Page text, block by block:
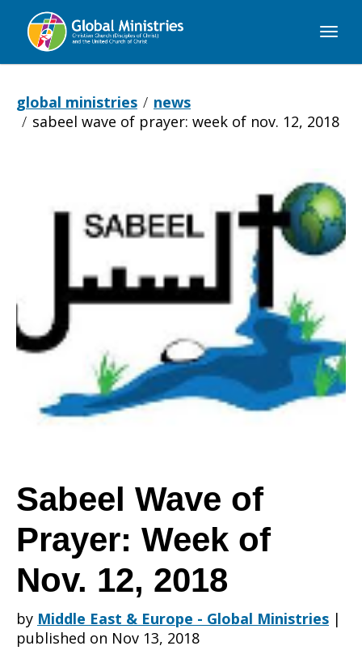
Global
global ministries
news
sabeel wave of prayer: week of nov. 12, 2018
Sabeel
Wave
of
Prayer:
Week
of
Nov.
Sabeel Wave of
Prayer: Week of
Nov. 12, 2018
by Middle East & Europe - Global Ministries |
published on Nov 13, 2018